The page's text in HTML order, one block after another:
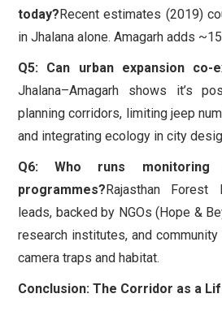
today?Recent estimates (2019)
in Jhalana alone. Amagarh adds
Q5: Can urban expansion
Jhalana–Amagarh shows it’s
planning corridors, limiting jeep
and integrating ecology in city
Q6: Who runs monitoring
programmes?Rajasthan Forest
leads, backed by NGOs (Hope &
research institutes, and
camera traps and habitat.
Conclusion: The Corridor as a